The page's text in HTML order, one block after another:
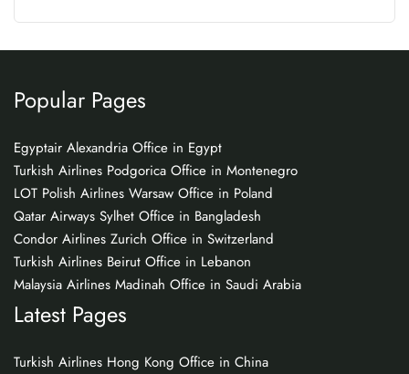
Popular Pages
Egyptair Alexandria Office in Egypt
Turkish Airlines Podgorica Office in Montenegro
LOT Polish Airlines Warsaw Office in Poland
Qatar Airways Sylhet Office in Bangladesh
Condor Airlines Zurich Office in Switzerland
Turkish Airlines Beirut Office in Lebanon
Malaysia Airlines Madinah Office in Saudi Arabia
Latest Pages
Turkish Airlines Hong Kong Office in China